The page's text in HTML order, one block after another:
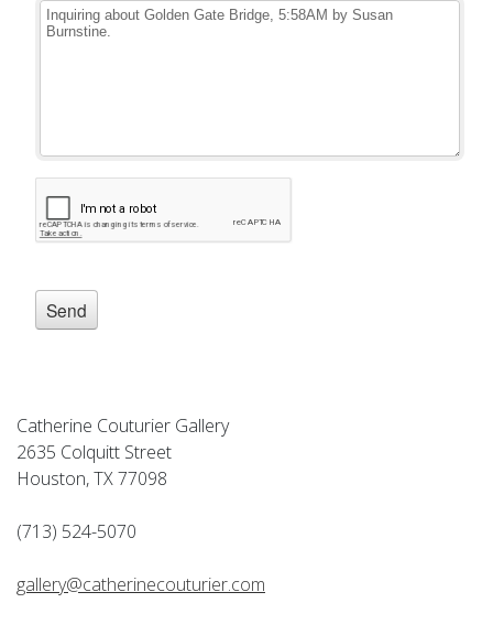
Catherine Couturier Gallery
2635 Colquitt Street
Houston, TX 77098
(713) 524-5070
gallery@catherinecouturier.com